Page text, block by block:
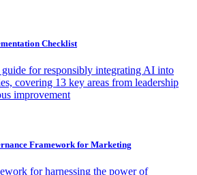
Checklist
guide for responsibly integrating AI into
covering 13 key areas from leadership
improvement
Framework for Marketing
for harnessing the power of